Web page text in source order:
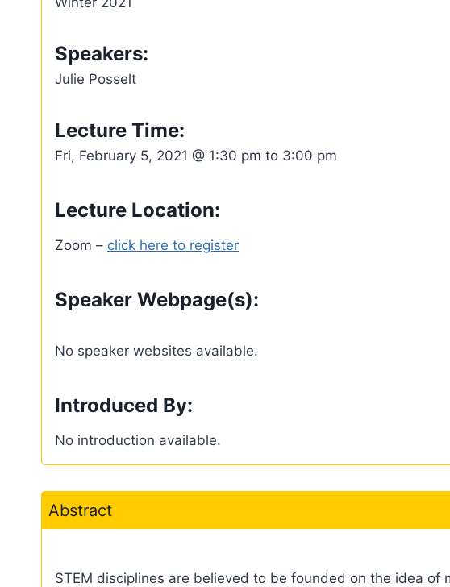
Speakers:
Julie Posselt
Lecture Time:
Fri, February 5, 2021 @ 1:30 pm to 3:00 pm
Lecture Location:
Zoom – click here to register
Speaker Webpage(s):
No speaker websites available.
Introduced By:
No introduction available.
Abstract
STEM disciplines are believed to be founded on the idea